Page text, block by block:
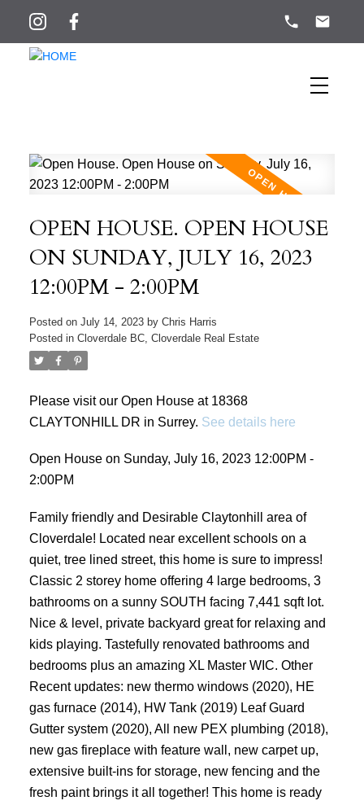
OPEN HOUSE. OPEN HOUSE
ON SUNDAY, JULY 16, 2023
12:00PM - 2:00PM
Posted on July 14, 2023 by Chris Harris
Posted in Cloverdale BC, Cloverdale Real Estate
Please visit our Open House at 18368
CLAYTONHILL DR in Surrey. See details here
Open House on Sunday, July 16, 2023 12:00PM -
2:00PM
Family friendly and Desirable Claytonhill area of
Cloverdale! Located near excellent schools on a
quiet, tree lined street, this home is sure to impress!
Classic 2 storey home offering 4 large bedrooms, 3
bathrooms on a sunny SOUTH facing 7,441 sqft lot.
Nice & level, private backyard great for relaxing and
kids playing. Tastefully renovated bathrooms and
bedrooms plus an amazing XL Master WIC. Other
Recent updates: new thermo windows (2020), HE
gas furnace (2014), HW Tank (2019) Leaf Guard
Gutter system (2020), All new PEX plumbing (2018),
new gas fireplace with feature wall, new carpet up,
extensive built-ins for storage, new fencing and the
fresh paint brings it all together! This home is ready